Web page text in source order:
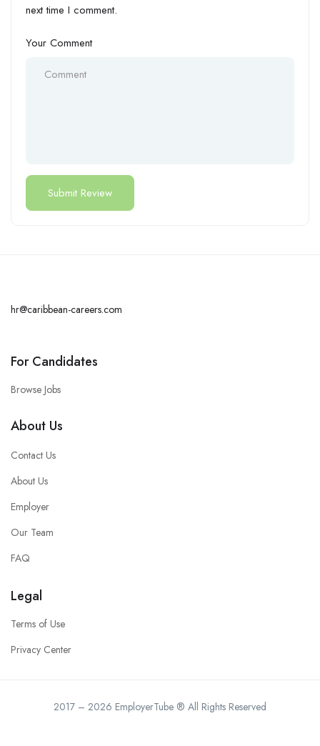
next time I comment.
Your Comment
hr@caribbean-careers.com
For Candidates
Browse Jobs
About Us
Contact Us
About Us
Employer
Our Team
FAQ
Legal
Terms of Use
Privacy Center
2017 – 2026 EmployerTube ® All Rights Reserved